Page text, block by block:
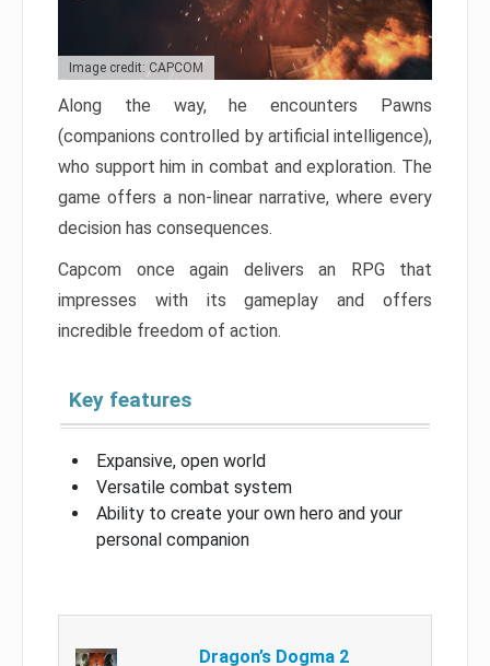
Image credit: CAPCOM
Along the way, he encounters Pawns
(companions controlled by artificial intelligence),
who support him in combat and exploration. The
game offers a non-linear narrative, where every
decision has consequences.
Capcom once again delivers an RPG that
impresses with its gameplay and offers
incredible freedom of action.
Key features
Expansive, open world
Versatile combat system
Ability to create your own hero and your
personal companion
Dragon’s Dogma 2